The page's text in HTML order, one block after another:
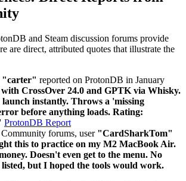
and Steam discussion forums provide
are direct, attributed quotes that illustrate the
"carter" reported on ProtonDB in January
CrossOver 24.0 and GPTK via Whisky.
launch instantly. Throws a 'missing
before anything loads. Rating:
ProtonDB Report
forums, user "CardSharkTom"
this to practice on my M2 MacBook Air.
Doesn't even get to the menu. No
but I hoped the tools would work.